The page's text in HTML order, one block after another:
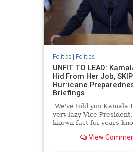
Politics| Politics
UNFIT TO LEAD:
Hid From Her Job,
Hurricane
Briefings
We've told you Kamala
very lazy Vice
known fact for years
read briefing materials
View